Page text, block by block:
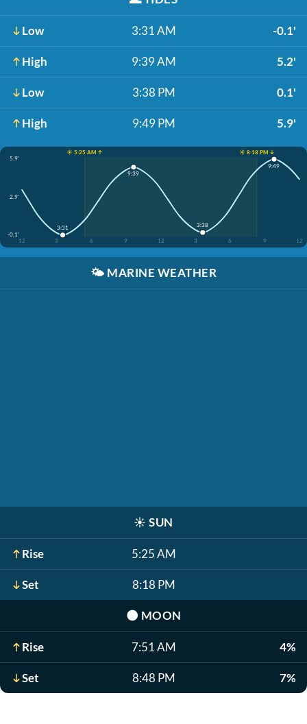
Low 3:31 AM -0.1'
High 9:39 AM 5.2'
Low 3:38 PM 0.1'
High 9:49 PM 5.9'
☀️ 5:25 AM ↑
☀️ 8:18 PM ↓
5.9'
2.9'
-0.1'
12
3 6 9 12 3 6 9 12
3:31
9:39
3:38
9:49
🌤️ MARINE WEATHER
☀️ SUN
Rise 5:25 AM
Set 8:18 PM
🌑 MOON
Rise 7:51 AM 4%
Set 8:48 PM 7%